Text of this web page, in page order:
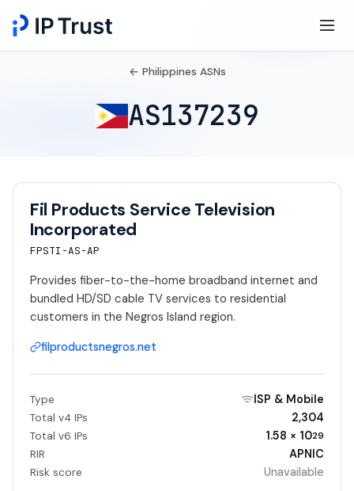
← Philippines ASNs
AS137239
Fil Products Service Television
Incorporated
FPSTI-AS-AP
Provides fiber-to-the-home broadband internet and
bundled HD/SD cable TV services to residential
customers in the Negros Island region.
filproductsnegros.net
Type ISP & Mobile
Total v4 IPs 2,304
Total v6 IPs 1.58 × 1029
RIR APNIC
Risk score Unavailable